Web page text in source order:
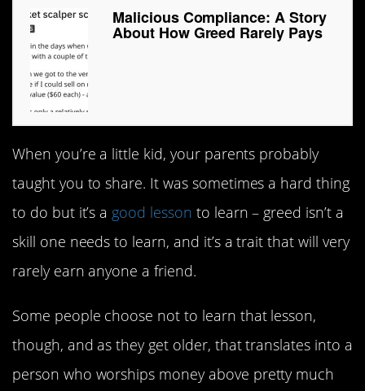
Malicious Compliance: A Story
About How Greed Rarely Pays
When you’re a little kid, your parents probably
taught you to share. It was sometimes a hard thing
to do but it’s a good lesson to learn – greed isn’t a
skill one needs to learn, and it’s a trait that will very
rarely earn anyone a friend.
Some people choose not to learn that lesson,
though, and as they get older, that translates into a
person who worships money above pretty much